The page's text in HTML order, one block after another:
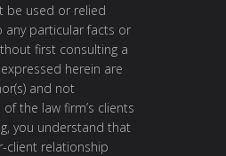
be used or relied
any particular facts or
first consulting a
expressed herein are
and not
the law firm’s clients
you understand that
client relationship